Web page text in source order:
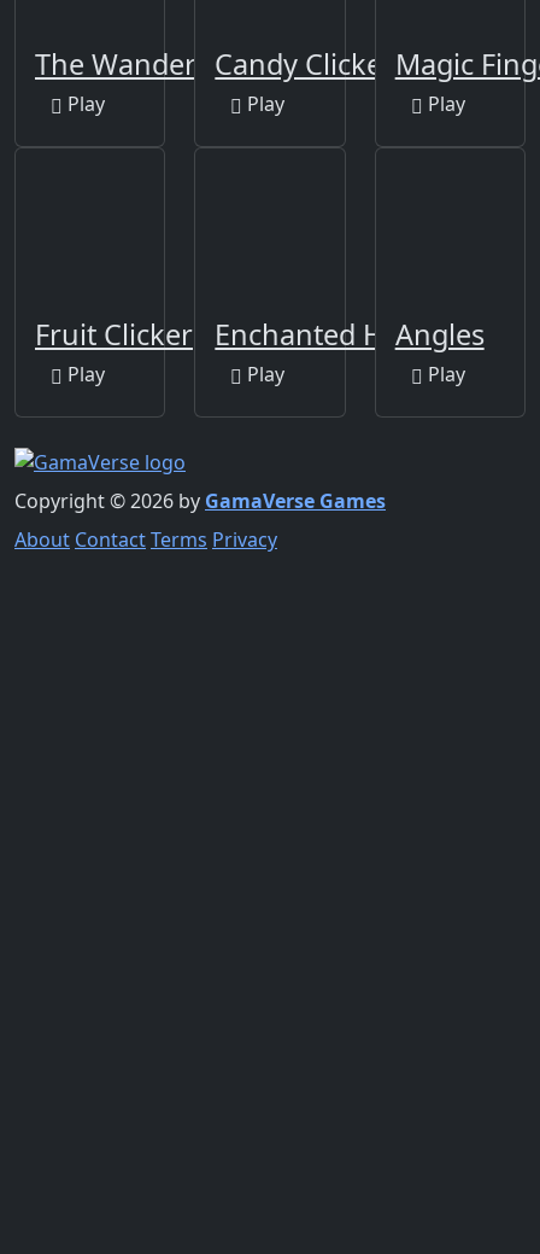
The Wanderer
Play
Candy Clicker
Play
Magic
Play
Fruit Clicker
Play
Enchanted Heroes
Play
Angles
Play
Copyright © 2026 by GamaVerse Games
About ContactTerms Privacy